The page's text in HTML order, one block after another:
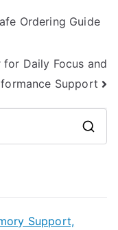
Ordering Guide
Daily Focus and
Support
Support,